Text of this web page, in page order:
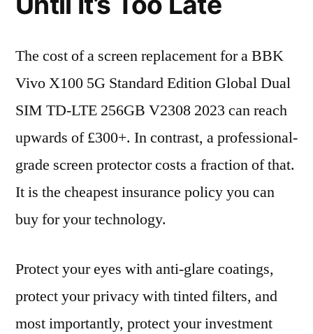
The cost of a screen replacement for a BBK
Vivo X100 5G Standard Edition Global Dual
SIM TD-LTE 256GB V2308 2023 can reach
upwards of £300+. In contrast, a professional-
grade screen protector costs a fraction of that.
It is the cheapest insurance policy you can
buy for your technology.
Protect your eyes with anti-glare coatings,
protect your privacy with tinted filters, and
most importantly, protect your investment